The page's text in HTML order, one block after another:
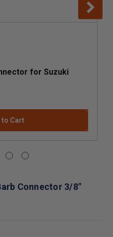
for Suzuki
to Cart
Connector 3/8"